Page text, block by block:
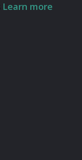
Learn more